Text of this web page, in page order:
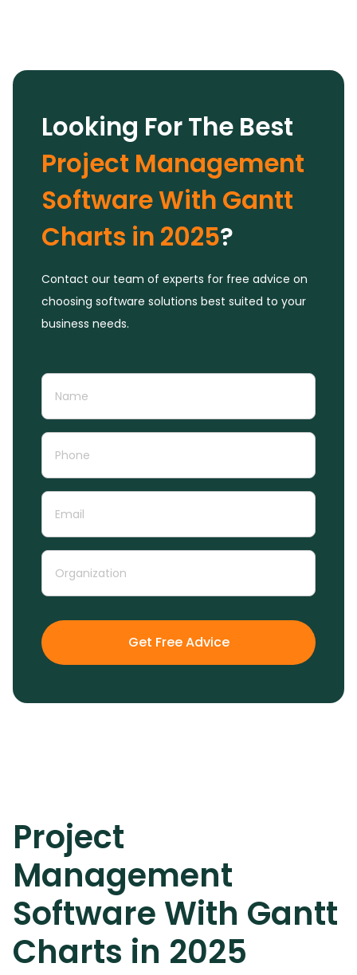
Looking For The Best
Project Management
Software With Gantt
Charts in 2025?
Contact our team of experts for free advice on
choosing software solutions best suited to your
business needs.
Get Free Advice
Project
Management
Software With Gantt
Charts in 2025